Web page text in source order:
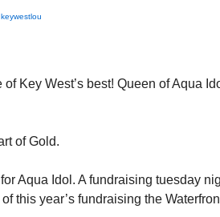
keywestlou
of Key West’s best! Queen of Aqua
of Gold.
Aqua Idol. A fundraising tuesday
this year’s fundraising the